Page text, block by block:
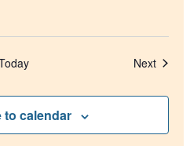
NextEvents
calendar